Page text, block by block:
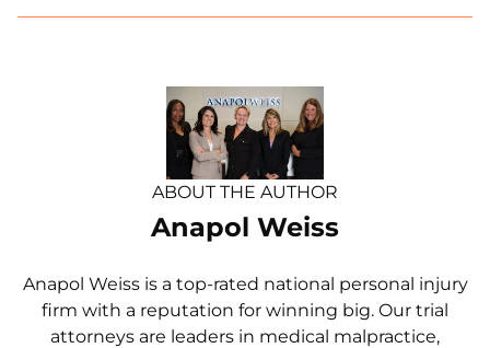
ABOUT THE AUTHOR
Anapol Weiss
Anapol Weiss is a top-rated national personal injury
firm with a reputation for winning big. Our trial
attorneys are leaders in medical malpractice,